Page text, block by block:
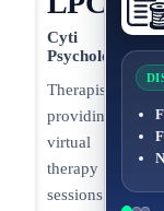
Cyti
Psychological
Therapist
providing
virtual
therapy
sessions